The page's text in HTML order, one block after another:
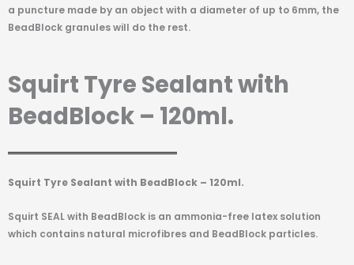
a puncture made by an object with a diameter of up to 6mm, the
BeadBlock granules will do the rest.
Squirt Tyre Sealant with
BeadBlock – 120ml.
Squirt Tyre Sealant with BeadBlock – 120ml.
Squirt SEAL with BeadBlock is an ammonia-free latex solution
which contains natural microfibres and BeadBlock particles.